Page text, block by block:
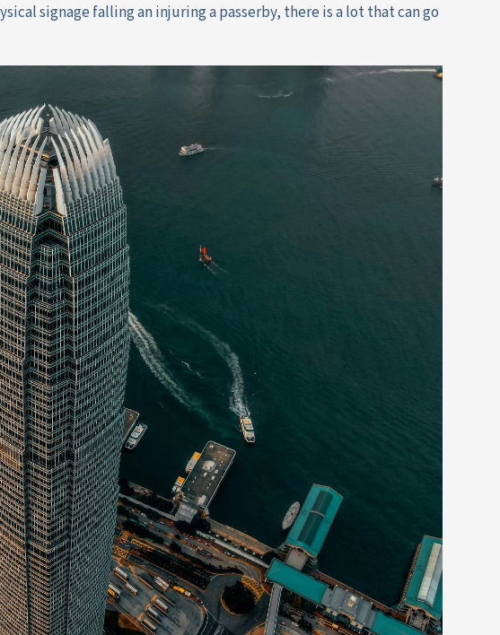
signage falling an injuring a passerby, there is a lot that can go